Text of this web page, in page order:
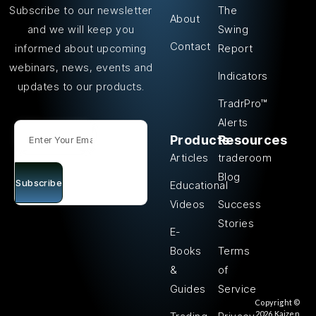
Subscribe to our newsletter
and we will keep you
informed about upcoming
webinars, news, events and
updates to our products.
Subscribe
About
Contact
The
Swing
Report
Indicators
TradrPro™
Alerts
Products
Articles
Educational
Videos
E-
Books
&
Guides
Resources
traderoom
Blog
Success
Stories
Terms
of
Service
Copyright ©
2026 Kaizen